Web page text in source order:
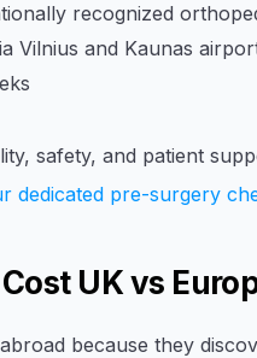
recognized
Vilnius and Kaunas
safety, and patient
dedicated pre-surgery
UK vs
because they